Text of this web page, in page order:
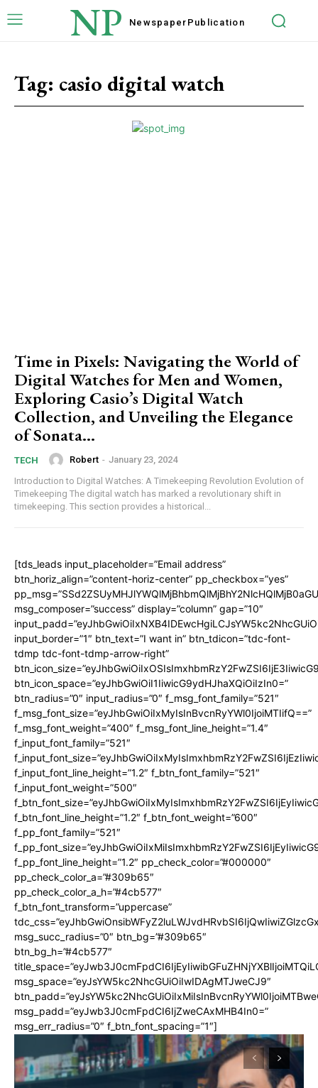
NP Newspaper Publication
Tag: casio digital watch
Time in Pixels: Navigating the World of
Digital Watches for Men and Women,
Exploring Casio’s Digital Watch
Collection, and Unveiling the Elegance
of Sonata...
TECH Robert - January 23, 2024
Introduction to Digital Watches: A Timekeeping Revolution Evolution of
Timekeeping The digital watch has marked a revolutionary shift in
timekeeping. This section provides a historical...
[tds_leads input_placeholder=”Email address”
btn_horiz_align=”content-horiz-center” pp_checkbox=”yes”
msg_composer=”success” display=”column” gap=”10″
input_border=”1″ btn_text=”I want in” btn_tdicon=”tdc-font-
tdmp tdc-font-tdmp-arrow-right”
btn_icon_space=”eyJhbGwiOiI1IiwicG9ydHJhaXQiOiIzIn0=”
btn_radius=”0″ input_radius=”0″ f_msg_font_family=”521″
f_msg_font_size=”eyJhbGwiOiIxMyIsInBvcnRyYWl0IjoiMTIifQ==”
f_msg_font_weight=”400″ f_msg_font_line_height=”1.4″
f_input_font_family=”521″
f_input_font_line_height=”1.2″ f_btn_font_family=”521″
f_input_font_weight=”500″
f_btn_font_line_height=”1.2″ f_btn_font_weight=”600″
f_pp_font_family=”521″
f_pp_font_line_height=”1.2″ pp_check_color=”#000000″
pp_check_color_a=”#309b65″
pp_check_color_a_h=”#4cb577″
f_btn_font_transform=”uppercase”
msg_succ_radius=”0″ btn_bg=”#309b65″
btn_bg_h=”#4cb577″
msg_space=”eyJsYW5kc2NhcGUiOiIwIDAgMTJweCJ9″
msg_padd=”eyJwb3J0cmFpdCI6IjZweCAxMHB4In0=”
msg_err_radius=”0″ f_btn_font_spacing=”1″]